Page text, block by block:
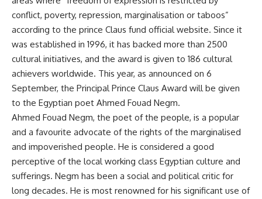
conflict, poverty, repression, marginalisation or taboos”
according to the prince Claus fund official website. Since it
was established in 1996, it has backed more than 2500
cultural initiatives, and the award is given to 186 cultural
achievers worldwide. This year, as announced on 6
September, the Principal Prince Claus Award will be given
to the Egyptian poet Ahmed Fouad Negm.
Ahmed Fouad Negm, the poet of the people, is a popular
and a favourite advocate of the rights of the marginalised
and impoverished people. He is considered a good
perceptive of the local working class Egyptian culture and
sufferings. Negm has been a social and political critic for
long decades. He is most renowned for his significant use of